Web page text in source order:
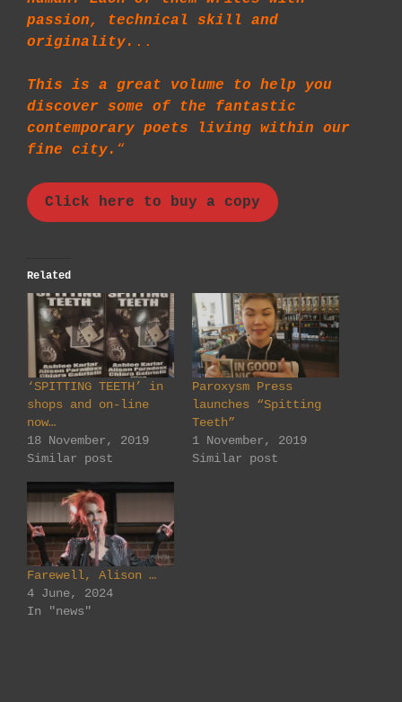
passion, technical skill and
originality. ..
This is a great volume to help you
discover some of the fantastic
contemporary poets living within our
fine city. “
Click here to buy a copy
Related
‘SPITTING TEETH’ in
shops and on-line
now…
18 November, 2019
Similar post
Paroxysm Press
launches “Spitting
Teeth”
1 November, 2019
Similar post
Farewell, Alison …
4 June, 2024
In "news"